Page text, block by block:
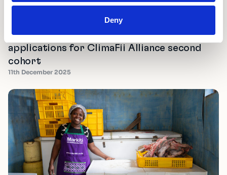
Deny
West Africa Electric Vehicles
Shell Foundation and Accion open
applications for ClimaFii Alliance second
cohort
11th December 2025